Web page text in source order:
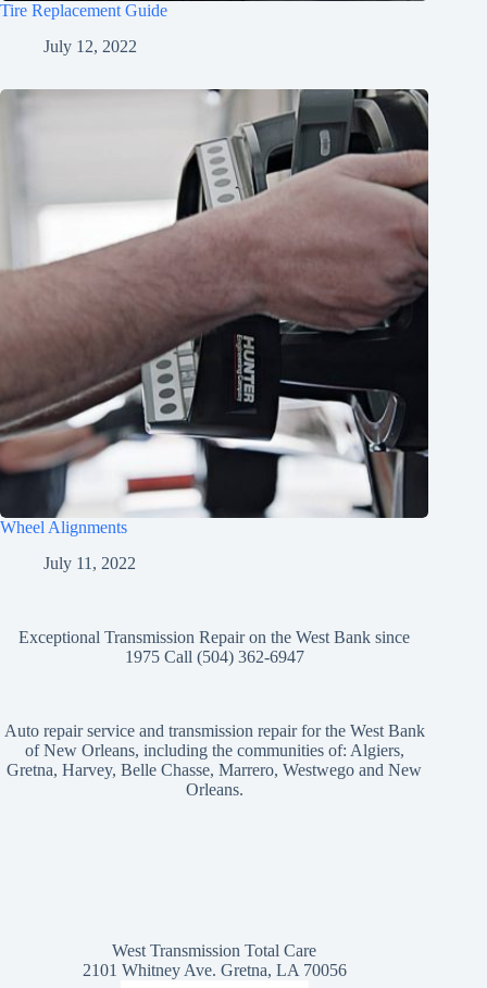
Tire Replacement Guide
July 12, 2022
Wheel Alignments
July 11, 2022
Exceptional Transmission Repair on the West Bank since
1975 Call (504) 362-6947
Auto repair service and transmission repair for the West Bank
of New Orleans, including the communities of: Algiers,
Gretna, Harvey, Belle Chasse, Marrero, Westwego and New
Orleans.
West Transmission Total Care
2101 Whitney Ave. Gretna, LA 70056